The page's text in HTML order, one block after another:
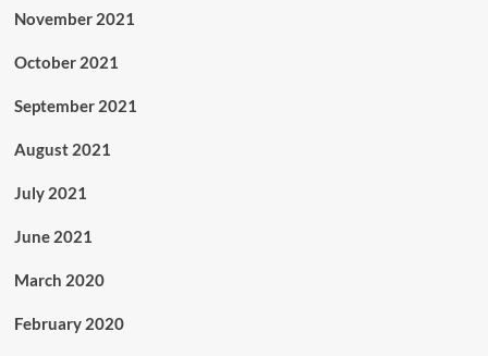
November 2021
October 2021
September 2021
August 2021
July 2021
June 2021
March 2020
February 2020